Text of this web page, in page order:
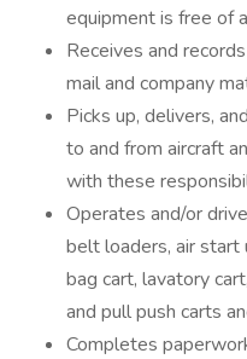
equipment is free of
Receives and
mail and company
Picks up, delivers,
to and from aircraft
with these
Operates and/or
belt loaders, air start
bag cart, lavatory
and pull push carts
Completes